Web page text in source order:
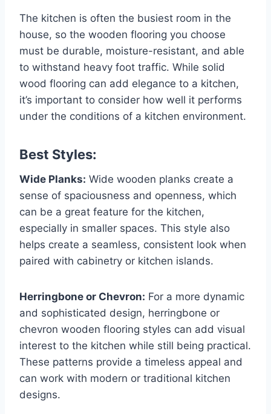
The kitchen is often the busiest room in the
house, so the wooden flooring you choose
must be durable, moisture-resistant, and able
to withstand heavy foot traffic. While solid
wood flooring can add elegance to a kitchen,
it’s important to consider how well it performs
under the conditions of a kitchen environment.
Best Styles:
Wide Planks: Wide wooden planks create a
sense of spaciousness and openness, which
can be a great feature for the kitchen,
especially in smaller spaces. This style also
helps create a seamless, consistent look when
paired with cabinetry or kitchen islands.
Herringbone or Chevron: For a more dynamic
and sophisticated design, herringbone or
chevron wooden flooring styles can add visual
interest to the kitchen while still being practical.
These patterns provide a timeless appeal and
can work with modern or traditional kitchen
designs.